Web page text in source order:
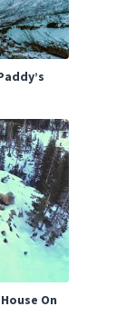
On